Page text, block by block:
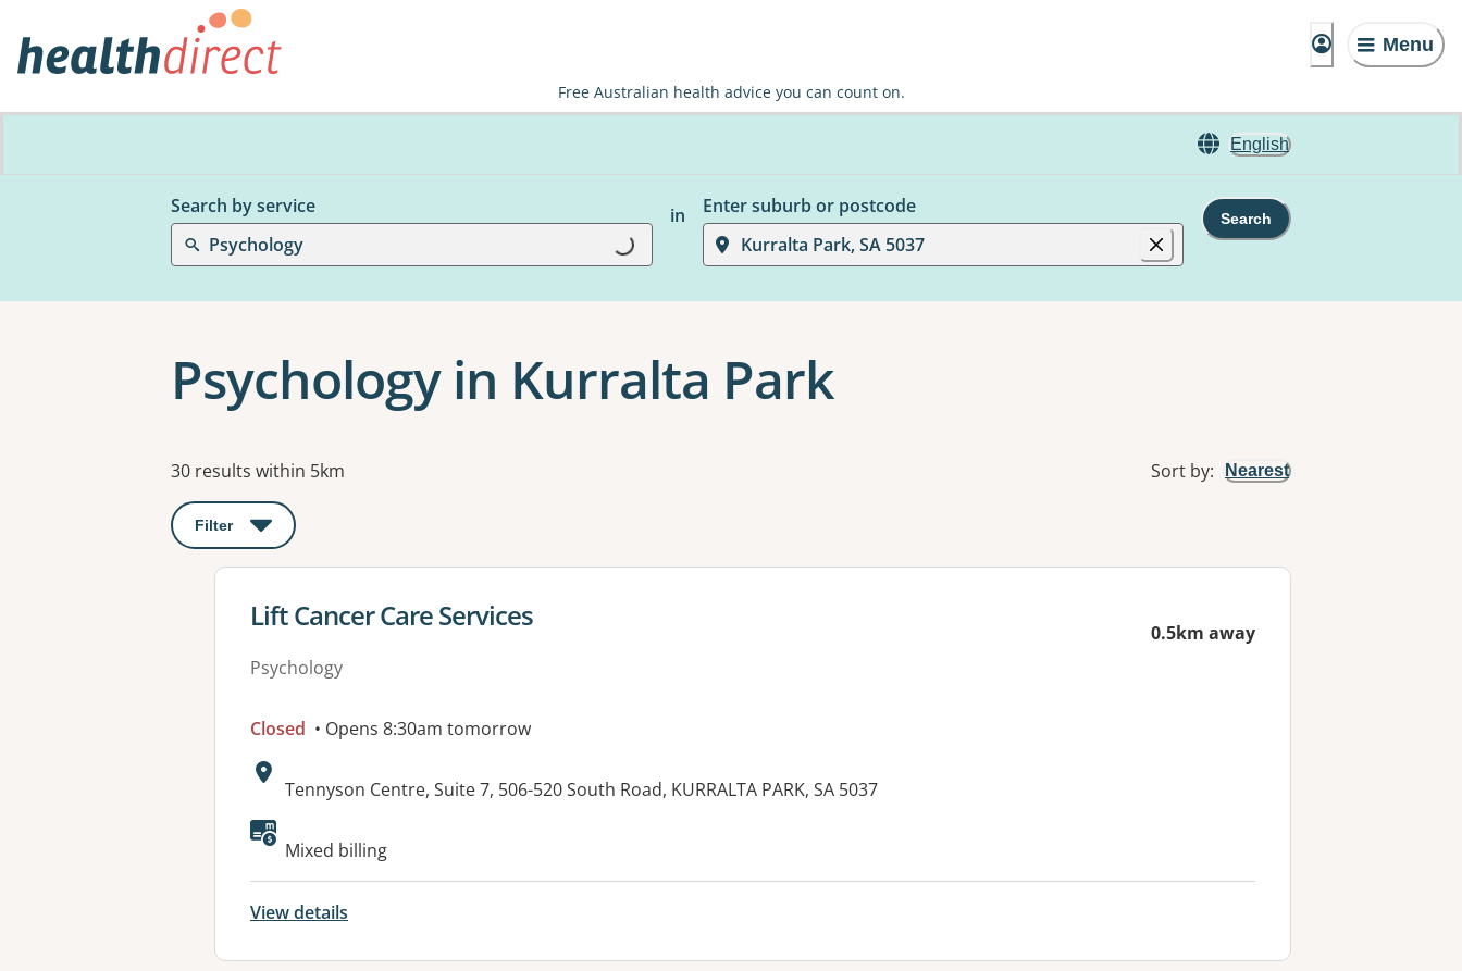
Menu
Free Australian health advice you can count on.
English
Search by service
Psychology
Loading...
in
Enter suburb or postcode
Kurralta Park, SA 5037
Search
Psychology in Kurralta Park
Results
30 results within 5km Sort by: Nearest
Filter : This will open a modal to apply one or more filters
View details for
Lift Cancer Care Services
Psychology
0.5km away
Closed • Opens 8:30am tomorrow
Address:
Tennyson Centre, Suite 7, 506-520 South Road, KURRALTA PARK, SA 5037
Available facilities:
Mixed billing
View details